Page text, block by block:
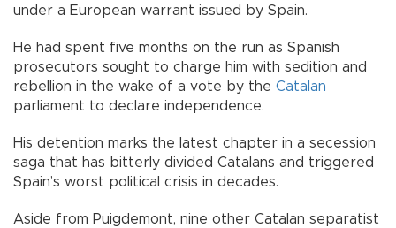
under a European warrant issued by Spain.
He had spent five months on the run as Spanish
prosecutors sought to charge him with sedition and
rebellion in the wake of a vote by the Catalan
parliament to declare independence.
His detention marks the latest chapter in a secession
saga that has bitterly divided Catalans and triggered
Spain’s worst political crisis in decades.
Aside from Puigdemont, nine other Catalan separatist